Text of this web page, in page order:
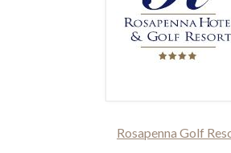
Rosapenna Golf